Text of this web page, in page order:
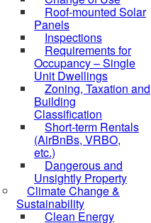
Roof-mounted Solar
Panels
Inspections
Requirements for
Occupancy – Single
Unit Dwellings
Zoning, Taxation and
Building
Classification
Short-term Rentals
(AirBnBs, VRBO,
etc.)
Dangerous and
Unsightly Property
Climate Change &
Sustainability
Clean Energy